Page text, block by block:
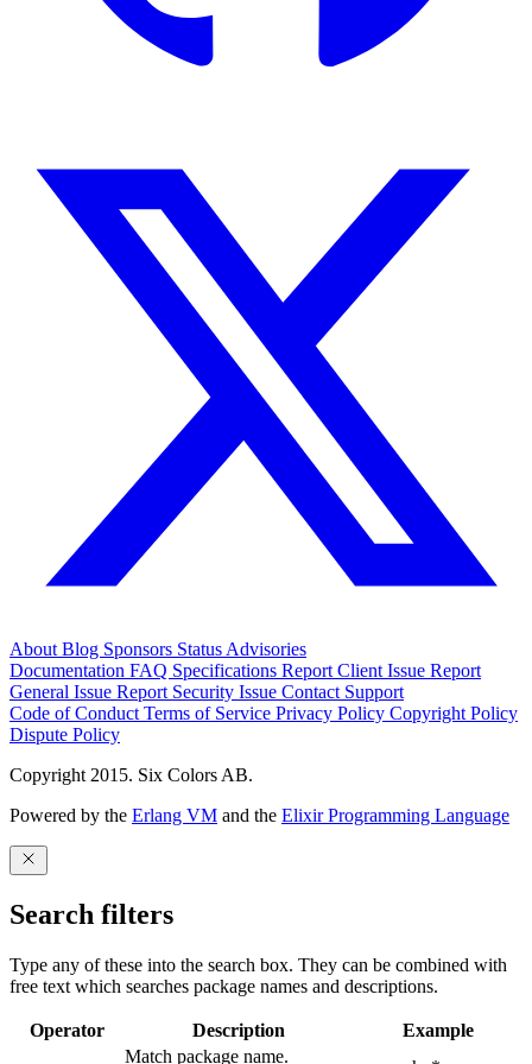
About Blog Sponsors Status Advisories
Documentation FAQ Specifications Report Client Issue Report
General Issue Report Security Issue Contact Support
Code of Conduct Terms of Service Privacy Policy Copyright Policy
Dispute Policy
Copyright 2015. Six Colors AB.
Powered by the Erlang VM and the Elixir Programming Language
Search filters
Type any of these into the search box. They can be combined with
free text which searches package names and descriptions.
Operator Description
Example
Match package name.